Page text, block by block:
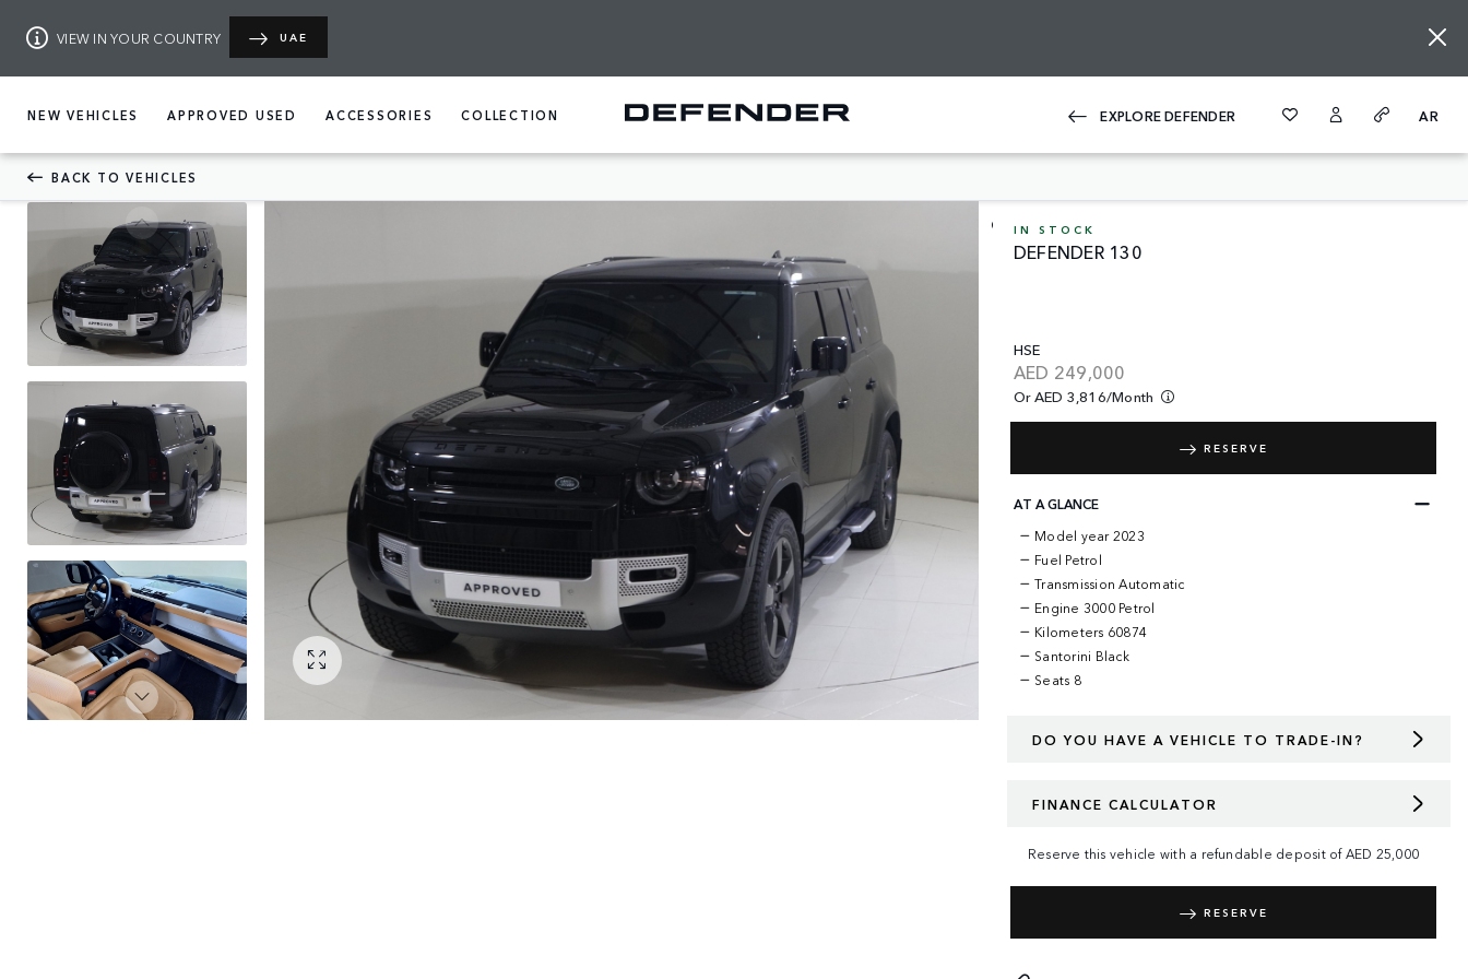
VIEW IN YOUR COUNTRY UAE
NEW VEHICLES APPROVED USED ACCESSORIES COLLECTION EXPLORE DEFENDER AR
BACK TO VEHICLES
IN STOCK
DEFENDER 130
HSE
AED 249,000
Or AED 3,816/month
RESERVE
AT A GLANCE
Model year 2023
Fuel Petrol
Transmission Automatic
Engine 3000 Petrol
Kilometers 60874
Santorini Black
Seats 8
DO YOU HAVE A VEHICLE TO TRADE-IN?
FINANCE CALCULATOR
Reserve this vehicle with a refundable deposit ofAED 25,000
RESERVE